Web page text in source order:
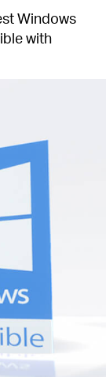
Windows
with